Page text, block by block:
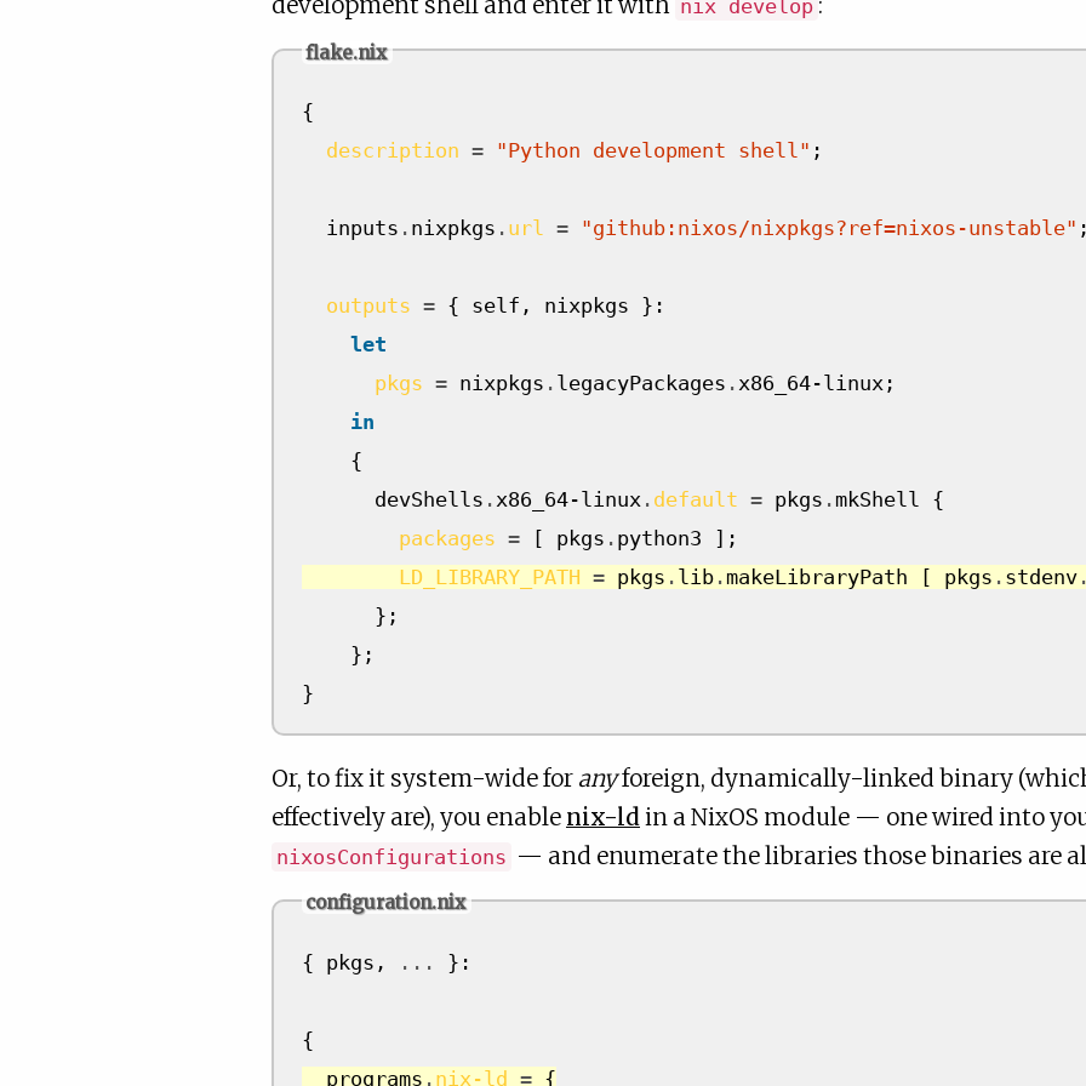
nix develop
flake.nix
{
description = "Python development shell" ;
  inputs
. nixpkgs . url = "github:nixos/nixpkgs?ref=nixos-unstable"
outputs = { self , nixpkgs }:
let
pkgs = nixpkgs . legacyPackages . x86_64-linux;
in
{
      devShells
. x86_64-linux. default = pkgs . mkShell {
packages = [ pkgs . python3
];
LD_LIBRARY_PATH = pkgs . lib.makeLibraryPath [ pkgs . stdenv
};
};
}
Or, to fix it system-wide for anyforeign, dynamically-linked binary
effectively are), you enable nix-ldin a NixOS module — one wired into
nixosConfigurations — and enumerate the libraries those binaries are
configuration.nix
{ pkgs , ... }:
{
  programs
. nix-ld = {